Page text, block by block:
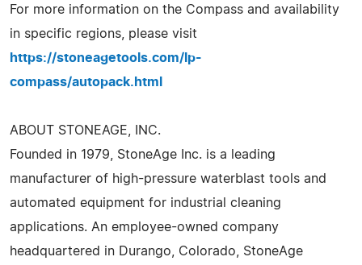
For more information on the Compass and availability
in specific regions, please visit
https://stoneagetools.com/lp-
compass/autopack.html
ABOUT STONEAGE, INC.
Founded in 1979, StoneAge Inc. is a leading
manufacturer of high-pressure waterblast tools and
automated equipment for industrial cleaning
applications. An employee-owned company
headquartered in Durango, Colorado, StoneAge